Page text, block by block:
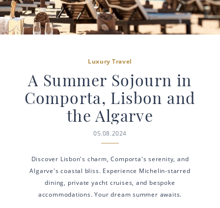
Luxury Travel
A Summer Sojourn in
Comporta, Lisbon and
the Algarve
05.08.2024
Discover Lisbon's charm, Comporta's serenity, and
Algarve's coastal bliss. Experience Michelin-starred
dining, private yacht cruises, and bespoke
accommodations. Your dream summer awaits.